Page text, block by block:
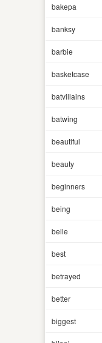
bakepa
banksy
barbie
basketcase
batvillains
batwing
beautiful
beauty
beginners
being
belle
best
betrayed
better
biggest